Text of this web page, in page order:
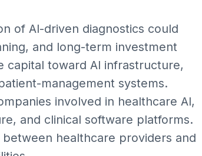
of AI-driven diagnostics could
and long-term investment
capital toward AI infrastructure,
management systems.
involved in healthcare AI,
and clinical software platforms.
healthcare providers and